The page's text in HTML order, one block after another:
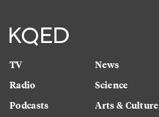
TV
Radio
Podcasts
News
Science
Arts & Culture